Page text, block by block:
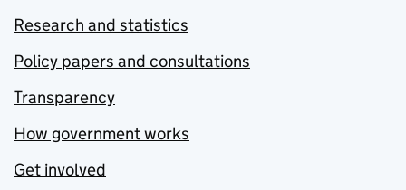
Research and statistics
Policy papers and consultations
Transparency
How government works
Get involved